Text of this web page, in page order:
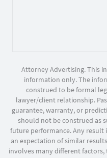
Attorney Advertising. This
information only. The
construed to be formal
lawyer/client relationship.
guarantee, warranty, or
should not be construed as
future performance. Any result
an expectation of similar
involves many different